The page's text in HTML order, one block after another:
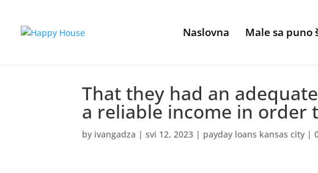
Naslovna Male sa puno
That they had an
a reliable income in order
by ivangadza |svi 12, 2023 | payday loans kansas city |